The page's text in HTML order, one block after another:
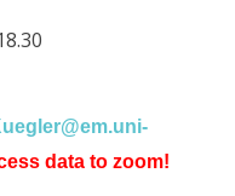
data to zoom!